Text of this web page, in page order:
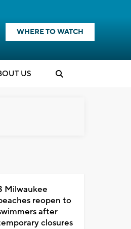
WHERE TO WATCH
US
Milwaukee
reopen to
after
closures